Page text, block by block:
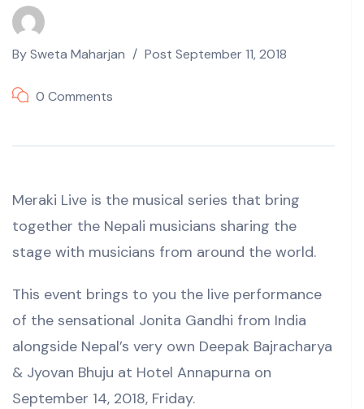
BySweta Maharjan Post September 11, 2018
0 Comments
Meraki Live is the musical series that bring
together the Nepali musicians sharing the
stage with musicians from around the world.
This event brings to you the live performance
of the sensational Jonita Gandhi from India
alongside Nepal’s very own Deepak Bajracharya
& Jyovan Bhuju at Hotel Annapurna on
September 14, 2018, Friday.